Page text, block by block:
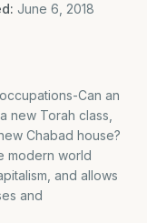
June 6, 2018
Can an
new Torah class,
Chabad house?
modern world
and allows
and